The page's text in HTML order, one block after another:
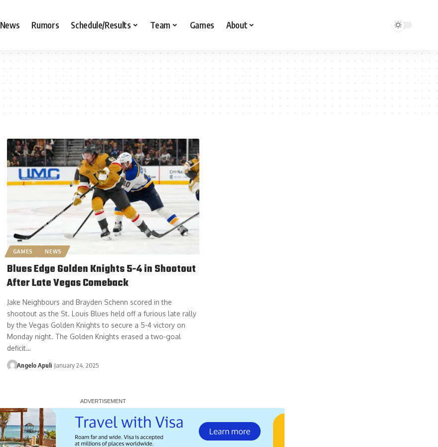
News Rumors Schedule/Results Team Games About
GAMES NEWS
Blues Edge Golden Knights 5-4 in Shootout
After Late Vegas Comeback
Jake Neighbours and Brayden Schenn scored in the
shootout as the St. Louis Blues held off a furious late rally
by the Vegas Golden Knights to secure a 5-4 victory on
Monday night. The Golden Knights erased a two-goal
deficit…
Angelo Apuli January 24, 2025